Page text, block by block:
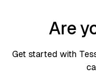
Are
Get started with